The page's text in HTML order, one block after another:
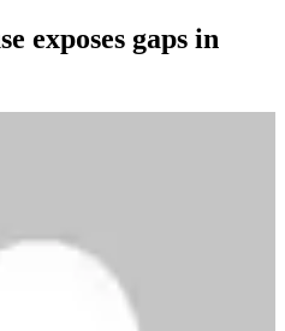
exposes gaps in